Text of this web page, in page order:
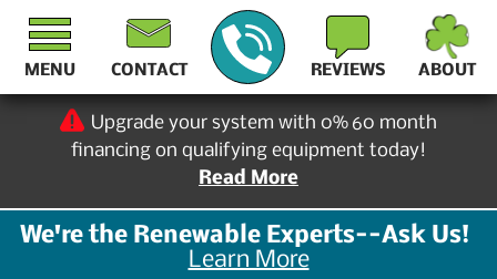
Upgrade your system with 0% 60 month
financing on qualifying equipment today!
Read More
We're the Renewable Experts--Ask Us!
Learn More
CONTACT REVIEWS ABOUT
MENU